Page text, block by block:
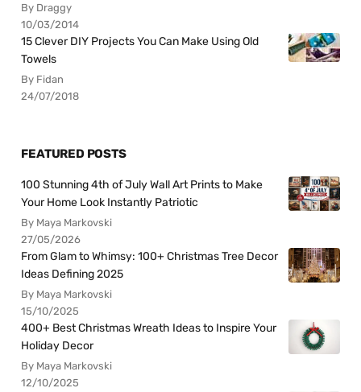
By Draggy
10/03/2014
15 Clever DIY Projects You Can Make Using Old
Towels
By Fidan
24/07/2018
FEATURED POSTS
100 Stunning 4th of July Wall Art Prints to Make
Your Home Look Instantly Patriotic
By Maya Markovski
27/05/2026
From Glam to Whimsy: 100+ Christmas Tree Decor
Ideas Defining 2025
By Maya Markovski
15/10/2025
400+ Best Christmas Wreath Ideas to Inspire Your
Holiday Decor
By Maya Markovski
12/10/2025